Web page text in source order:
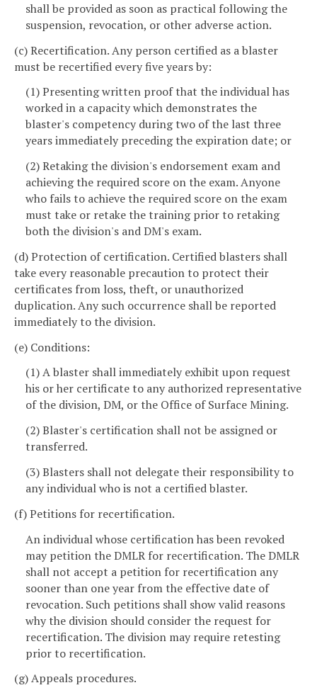
shall be provided as soon as practical following the
suspension, revocation, or other adverse action.
(c) Recertification. Any person certified as a blaster
must be recertified every five years by:
(1) Presenting written proof that the individual has
worked in a capacity which demonstrates the
blaster's competency during two of the last three
years immediately preceding the expiration date; or
(2) Retaking the division's endorsement exam and
achieving the required score on the exam. Anyone
who fails to achieve the required score on the exam
must take or retake the training prior to retaking
both the division's and DM's exam.
(d) Protection of certification. Certified blasters shall
take every reasonable precaution to protect their
certificates from loss, theft, or unauthorized
duplication. Any such occurrence shall be reported
immediately to the division.
(e) Conditions:
(1) A blaster shall immediately exhibit upon request
his or her certificate to any authorized representative
of the division, DM, or the Office of Surface Mining.
(2) Blaster's certification shall not be assigned or
transferred.
(3) Blasters shall not delegate their responsibility to
any individual who is not a certified blaster.
(f) Petitions for recertification.
An individual whose certification has been revoked
may petition the DMLR for recertification. The DMLR
shall not accept a petition for recertification any
sooner than one year from the effective date of
revocation. Such petitions shall show valid reasons
why the division should consider the request for
recertification. The division may require retesting
prior to recertification.
(g) Appeals procedures.